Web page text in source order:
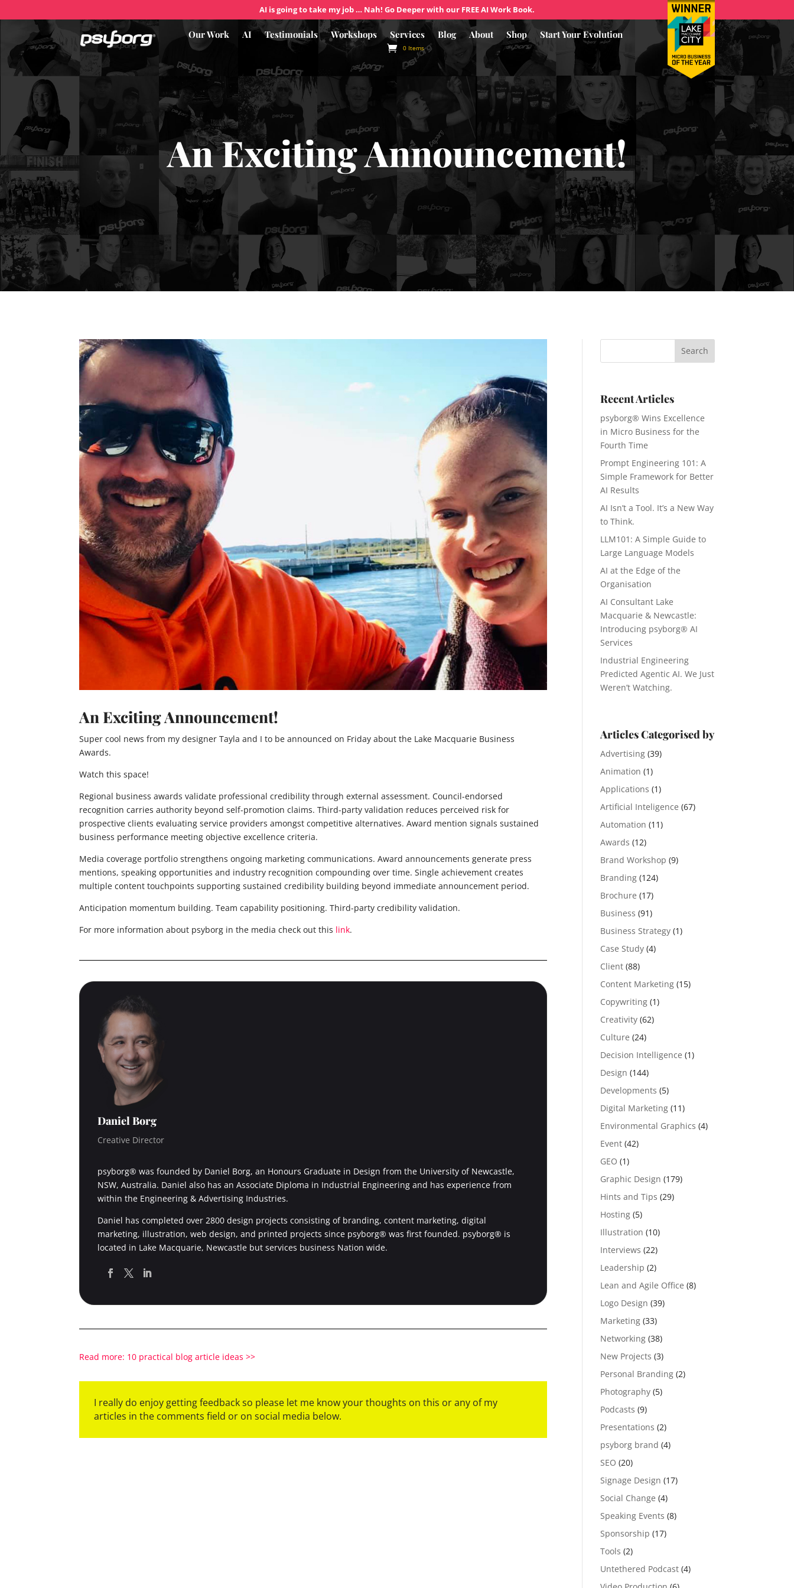
AI is going to take my job … Nah! Go Deeper with our FREE AI Work Book.
Our Work AI Testimonials Workshops Services Blog About Shop Start Your Evolution
0 Items
An Exciting Announcement!
An Exciting Announcement!
Super cool news from my designer Tayla and I to be announced on Friday about the Lake Macquarie Business
Awards.
Watch this space!
Regional business awards validate professional credibility through external assessment. Council-endorsed
recognition carries authority beyond self-promotion claims. Third-party validation reduces perceived risk for
prospective clients evaluating service providers amongst competitive alternatives. Award mention signals sustained
business performance meeting objective excellence criteria.
Media coverage portfolio strengthens ongoing marketing communications. Award announcements generate press
mentions, speaking opportunities and industry recognition compounding over time. Single achievement creates
multiple content touchpoints supporting sustained credibility building beyond immediate announcement period.
Anticipation momentum building. Team capability positioning. Third-party credibility validation.
For more information about psyborg in the media check out this link.
Daniel Borg
Creative Director
psyborg® was founded by Daniel Borg, an Honours Graduate in Design from the University of Newcastle,
NSW, Australia. Daniel also has an Associate Diploma in Industrial Engineering and has experience from
within the Engineering & Advertising Industries.
Daniel has completed over 2800 design projects consisting of branding, content marketing, digital
marketing, illustration, web design, and printed projects since psyborg® was first founded. psyborg® is
located in Lake Macquarie, Newcastle but services business Nation wide.
Read more: 10 practical blog article ideas >>
I really do enjoy getting feedback so please let me know your thoughts on this or any of my
articles in the comments field or on social media below.
Recent Articles
psyborg® Wins Excellence
in Micro Business for the
Fourth Time
Prompt Engineering 101: A
Simple Framework for Better
AI Results
AI Isn’t a Tool. It’s a New Way
to Think.
LLM101: A Simple Guide to
Large Language Models
AI at the Edge of the
Organisation
AI Consultant Lake
Macquarie & Newcastle:
Introducing psyborg® AI
Services
Industrial Engineering
Predicted Agentic AI. We Just
Weren’t Watching.
Articles Categorised by
Advertising (39)
Animation (1)
Applications (1)
Artificial Inteligence (67)
Automation (11)
Awards (12)
Brand Workshop (9)
Branding (124)
Brochure (17)
Business (91)
Business Strategy (1)
Case Study (4)
Client (88)
Content Marketing (15)
Copywriting (1)
Creativity (62)
Culture (24)
Decision Intelligence (1)
Design (144)
Developments (5)
Digital Marketing (11)
Environmental Graphics (4)
Event (42)
GEO (1)
Graphic Design (179)
Hints and Tips (29)
Hosting (5)
Illustration (10)
Interviews (22)
Leadership (2)
Lean and Agile Office (8)
Logo Design (39)
Marketing (33)
Networking (38)
New Projects (3)
Personal Branding (2)
Photography (5)
Podcasts (9)
Presentations (2)
psyborg brand (4)
SEO (20)
Signage Design (17)
Social Change (4)
Speaking Events (8)
Sponsorship (17)
Tools (2)
Untethered Podcast (4)